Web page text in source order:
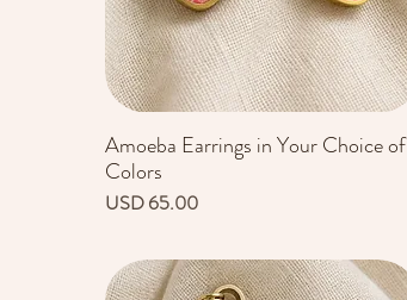
Vista rápida
Amoeba Earrings in Your Choice of
Colors
Precio
USD 65.00